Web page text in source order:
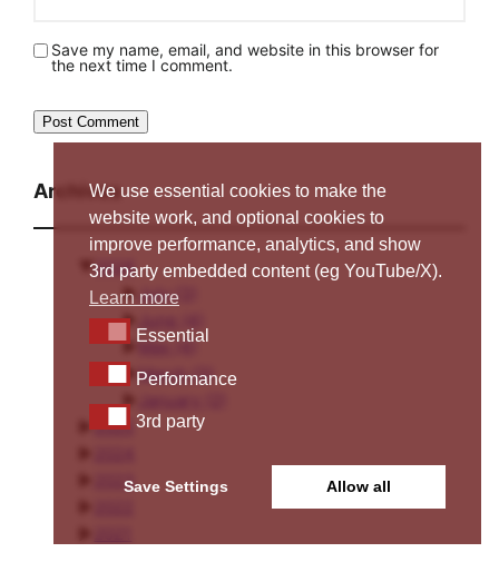
Save my name, email, and website in this browser for
the next time I comment.
Archives
▼2026
► July(3)
►
►May(4)
►March(3)
►
►2025
2023
We use essential cookies to make the
website work, and optional cookies to
improve performance, analytics, and show
3rd party embedded content (eg YouTube/X).
Learn more
EssentialEssential
Performance
Performance
3rd party3rd party
Save Settings Allow all